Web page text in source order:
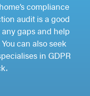
compliance
audit is a good
gaps and help
can also seek
in GDPR